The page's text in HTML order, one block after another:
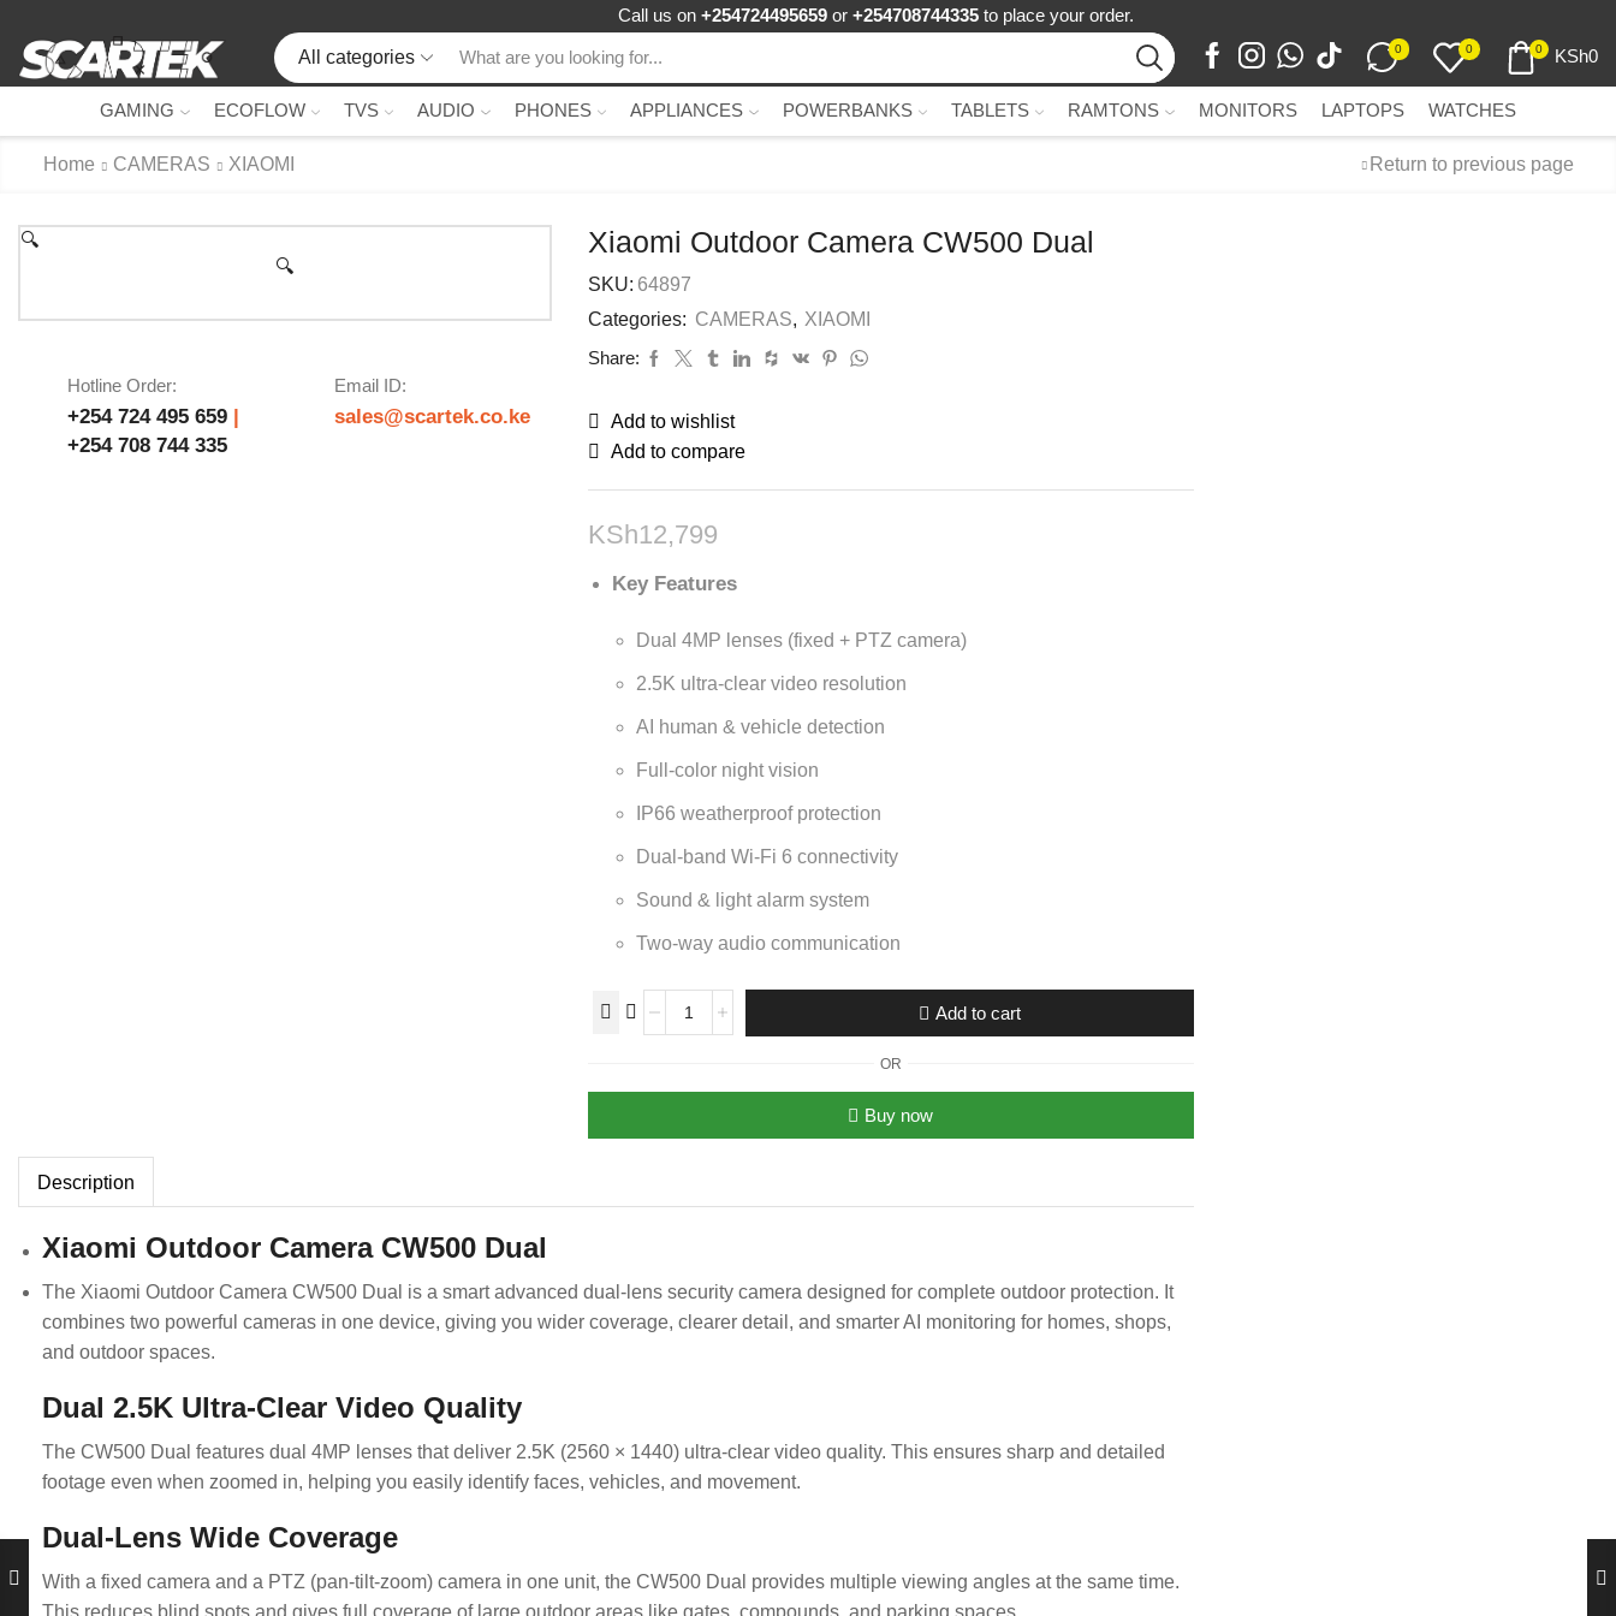
Call us on +254724495659or +254708744335 to place your order.
All categories 0 0 0 KSh0
GAMING ECOFLOW TVS AUDIO PHONES APPLIANCES POWERBANKS TABLETS RAMTONS MONITORS LAPTOPS WATCHES
Home CAMERAS XIAOMI Return to previous page
🔍
🔍
Hotline Order:
+254 724 495 659 |
+254 708 744 335
Email ID:
sales@scartek.co.ke
Xiaomi Outdoor Camera CW500 Dual
SKU: 64897
Categories: CAMERAS, XIAOMI
Share:
Add to wishlist
Add to compare
KSh12,799
Key Features
Dual 4MP lenses (fixed + PTZ camera)
2.5K ultra-clear video resolution
AI human & vehicle detection
Full-color night vision
IP66 weatherproof protection
Dual-band Wi-Fi 6 connectivity
Sound & light alarm system
Two-way audio communication
Add to cart
OR
Buy now
Description
Xiaomi Outdoor Camera CW500 Dual
The Xiaomi Outdoor Camera CW500 Dual is a smart advanced dual-lens security camera designed for complete outdoor protection. It
combines two powerful cameras in one device, giving you wider coverage, clearer detail, and smarter AI monitoring for homes, shops,
and outdoor spaces.
Dual 2.5K Ultra-Clear Video Quality
The CW500 Dual features dual 4MP lenses that deliver 2.5K (2560 × 1440) ultra-clear video quality. This ensures sharp and detailed
footage even when zoomed in, helping you easily identify faces, vehicles, and movement.
Dual-Lens Wide Coverage
With a fixed camera and a PTZ (pan-tilt-zoom) camera in one unit, the CW500 Dual provides multiple viewing angles at the same time.
This reduces blind spots and gives full coverage of large outdoor areas like gates, compounds, and parking spaces.